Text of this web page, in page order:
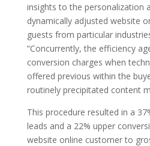
insights to the personalization
dynamically adjusted website
guests from particular
“Concurrently, the efficiency
conversion charges when
offered previous within the
routinely precipitated content
This procedure resulted in a
leads and a 22% upper
website online customer to